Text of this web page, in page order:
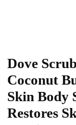
Dove
Coconut
Skin Body
Restores